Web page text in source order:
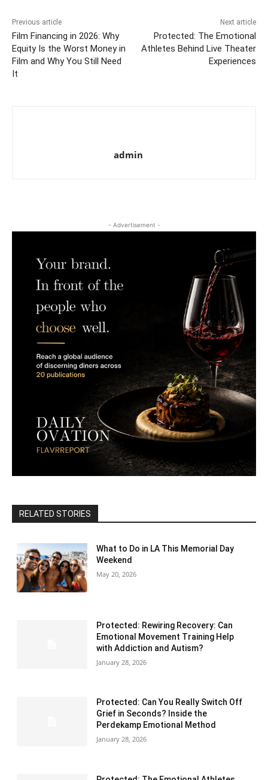
Previous article
Film Financing in 2026: Why
Equity Is the Worst Money in
Film and Why You Still Need
It
Next article
Protected: The Emotional
Athletes Behind Live Theater
Experiences
admin
- Advertisement -
RELATED STORIES
What to Do in LA This Memorial Day
Weekend
May 20, 2026
Protected: Rewiring Recovery: Can
Emotional Movement Training Help
with Addiction and Autism?
January 28, 2026
Protected: Can You Really Switch Off
Grief in Seconds? Inside the
Perdekamp Emotional Method
January 28, 2026